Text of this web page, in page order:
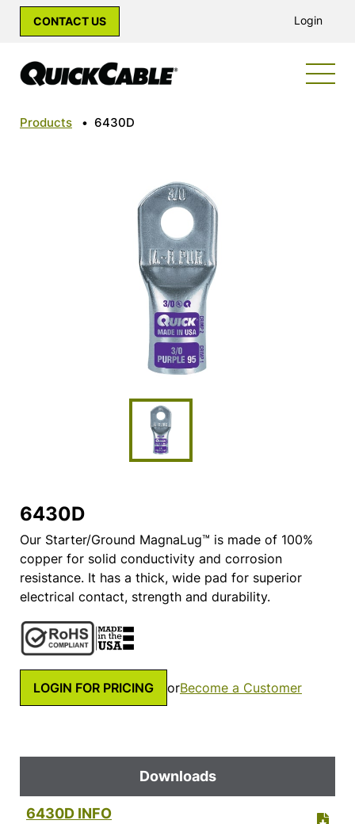
CONTACT US Login
Products • 6430D
6430D
Our Starter/Ground MagnaLug™ is made of 100%
copper for solid conductivity and corrosion
resistance. It has a thick, wide pad for superior
electrical contact, strength and durability.
LOGIN FOR PRICING orBecome a Customer
Downloads
6430D INFO